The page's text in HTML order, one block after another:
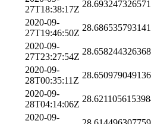
27T18:38:17Z
2020-09-
27T19:46:50Z
2020-09-
27T23:27:54Z
2020-09-
28T00:35:11Z
2020-09-
28T04:14:06Z
2020-09-